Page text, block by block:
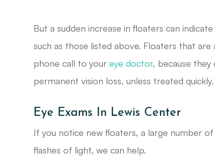
But a sudden increase in floaters can
such as those listed above. Floaters that
phone call to youreye doctor, because they
permanent vision loss, unless treated quickly.
Eye Exams In Lewis Center
If you notice new floaters, a large number
flashes of light, we can help.